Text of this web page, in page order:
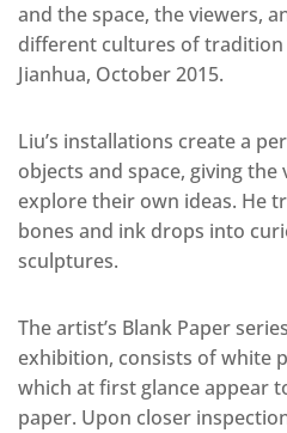
and the space, the viewers,
different cultures of tradition
Jianhua, October 2015.
Liu’s installations create a
objects and space, giving
explore their own ideas. He
bones and ink drops into
sculptures.
The artist’s Blank Paper
exhibition, consists of white
which at first glance appear
paper. Upon closer